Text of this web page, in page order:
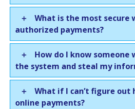
What is the most secure
authorized payments?
How do I know someone
the system and steal my
What if I can’t figure out
online payments?